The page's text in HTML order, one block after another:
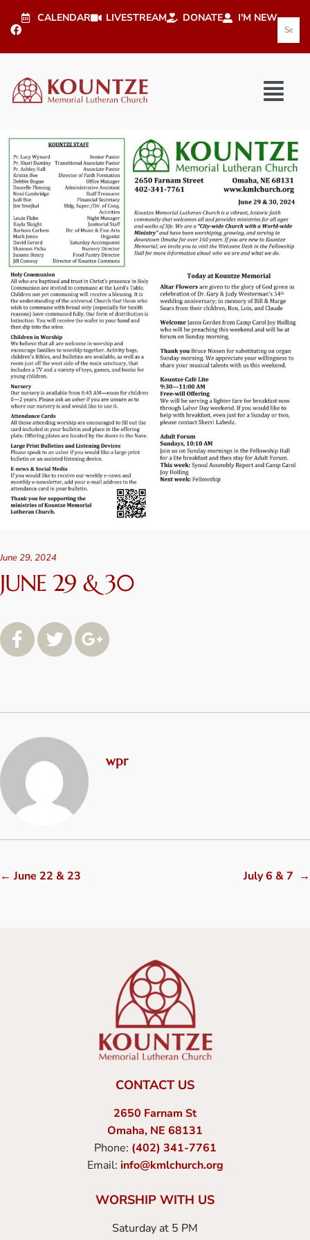
CALENDAR LIVESTREAM DONATE I'M NEW
June 29, 2024
JUNE 29 & 30
wpr
← June 22 & 23 July 6 & 7 →
CONTACT US
2650 Farnam St
Omaha, NE 68131
Phone: (402) 341-7761
Email: info@kmlchurch.org
WORSHIP WITH US
Saturday at 5 PM